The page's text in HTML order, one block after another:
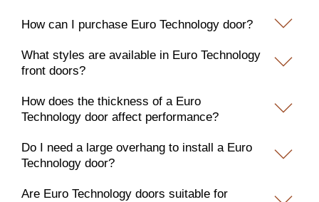
How can I purchase Euro Technology door?
What styles are available in Euro Technology
front doors?
How does the thickness of a Euro
Technology door affect performance?
Do I need a large overhang to install a Euro
Technology door?
Are Euro Technology doors suitable for